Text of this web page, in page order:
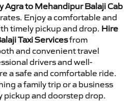
Agra to Mehandipur Balaji Cab
Enjoy a comfortable and
timely pickup and drop. Hire
Taxi Servicesfrom
and convenient travel
drivers and well-
a safe and comfortable ride.
a family trip or a business
pickup and doorstep drop.